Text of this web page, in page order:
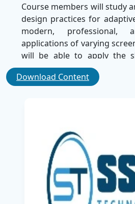
Course members will study
design practices for
modern, professional,
applications of varying
will be able to apply the
projects which will enhance
of applications.
quality Android
introduced by SSDN
recognized as the best
providing a wide and
experience for the
developers.
Download Content